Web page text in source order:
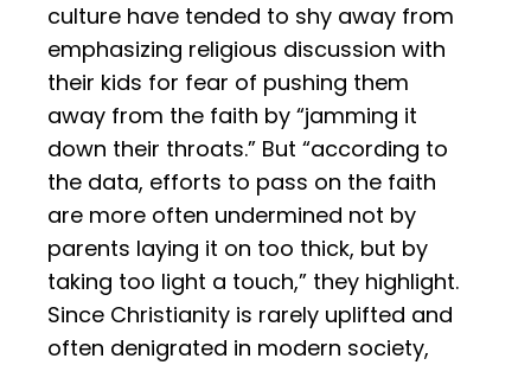
culture have tended to shy away from
emphasizing religious discussion with
their kids for fear of pushing them
away from the faith by “jamming it
down their throats.” But “according to
the data, efforts to pass on the faith
are more often undermined not by
parents laying it on too thick, but by
taking too light a touch,” they highlight.
Since Christianity is rarely uplifted and
often denigrated in modern society,